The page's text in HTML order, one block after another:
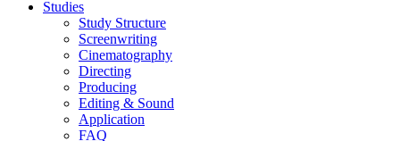
Stud­ies
Study Struc­ture
Screen­writ­ing
Cin­e­matog­ra­phy
Direct­ing
Pro­duc­ing
Edit­ing & Sound
Appli­ca­tion
FAQ